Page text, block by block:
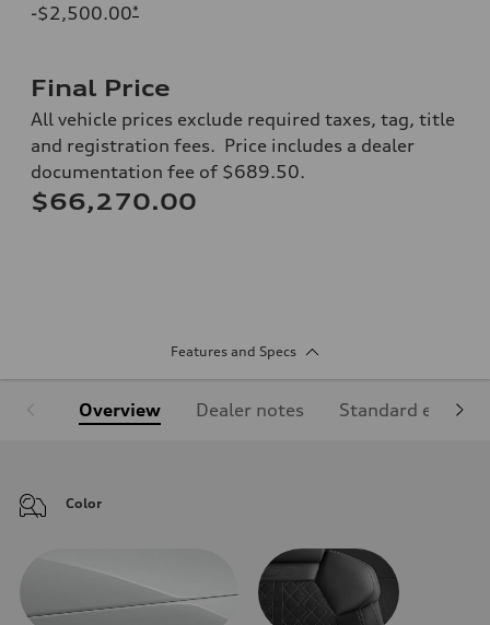
-$2,500.00*
Final Price
All vehicle prices exclude required taxes, tag, title
and registration fees. Price includes a dealer
documentation fee of $689.50.
$66,270.00
Features and Specs
Overview Dealer notes Standard
Color